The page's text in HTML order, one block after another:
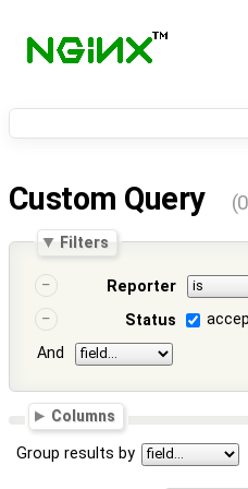
Custom Query
Filters
Reporter
Status
And
Columns
Group results by